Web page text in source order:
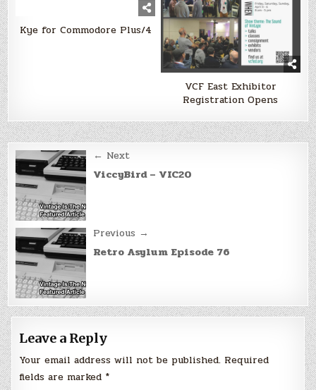
Kye for Commodore Plus/4
VCF East Exhibitor
Registration Opens
Post
navigation
← Next
ViccyBird – VIC20
Previous →
Retro Asylum Episode 76
Leave a Reply
Your email address will not be published. Required
fields are marked *